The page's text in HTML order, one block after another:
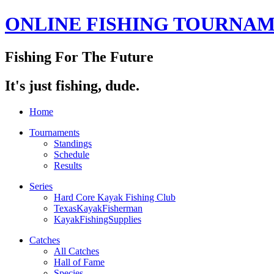
ONLINE FISHING
Fishing For The Future
It's just fishing, dude.
Home
Tournaments
Standings
Schedule
Results
Series
Hard Core Kayak Fishing Club
TexasKayakFisherman
KayakFishingSupplies
Catches
All Catches
Hall of Fame